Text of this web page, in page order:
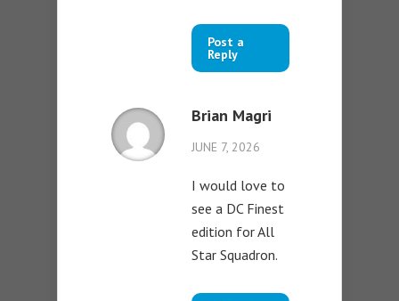
Post a
Reply
Brian Magri
JUNE 7, 2026
I would love to
see a DC Finest
edition for All
Star Squadron.